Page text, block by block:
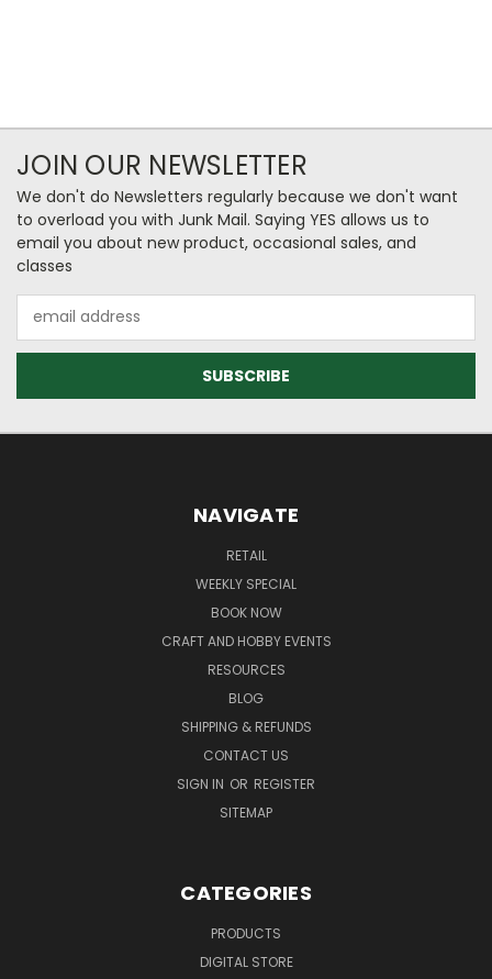
JOIN OUR NEWSLETTER
We don't do Newsletters regularly because we don't want
to overload you with Junk Mail. Saying YES allows us to
email you about new product, occasional sales, and
classes
Address
NAVIGATE
RETAIL
WEEKLY SPECIAL
BOOK NOW
CRAFT AND HOBBY EVENTS
RESOURCES
BLOG
SHIPPING & REFUNDS
CONTACT US
SIGN IN OR REGISTER
SITEMAP
CATEGORIES
PRODUCTS
DIGITAL STORE